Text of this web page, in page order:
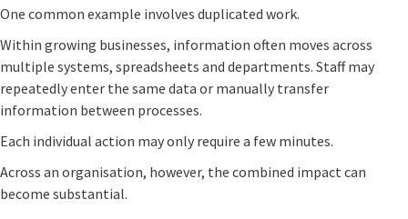
One common example involves duplicated work.
Within growing businesses, information often moves across
multiple systems, spreadsheets and departments. Staff may
repeatedly enter the same data or manually transfer
information between processes.
Each individual action may only require a few minutes.
Across an organisation, however, the combined impact can
become substantial.